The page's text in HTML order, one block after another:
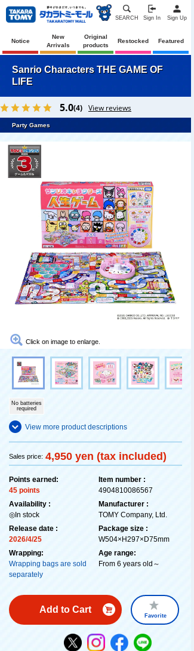
SEARCH Sign In Sign Up
Notice
New
Arrivals
Original
products
Restocked Featured
Sanrio Characters THE GAME OF
LIFE
5.0(4) View reviews
Party Games
Click on image to enlarge.
No batteries
required
View more product descriptions
Sales price: 4,950 yen (tax included)
Points earned:
45 points
Availability :
◎In stock
Release date :
2026/4/25
Wrapping:
Wrapping bags are sold
separately
Item number :
4904810086567
Manufacturer :
TOMY Company, Ltd.
Package size :
W504×H297×D75mm
Age range:
From 6 years old～
Add to Cart
Favorite